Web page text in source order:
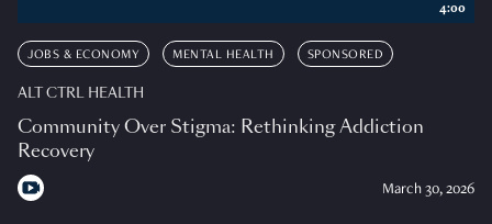
JOBS & ECONOMY MENTAL HEALTH SPONSORED
ALT CTRL HEALTH
Community Over Stigma: Rethinking Addiction
Recovery
March 30, 2026
4:00